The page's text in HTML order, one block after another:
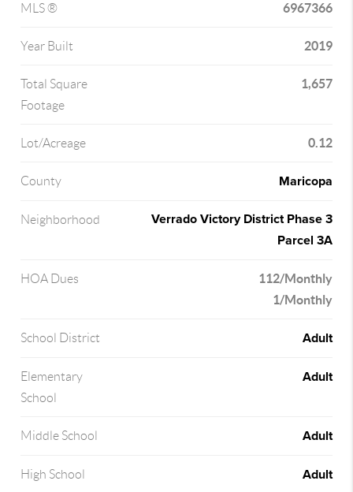
MLS ® 6967366
Year Built 2019
Total Square
Footage
1,657
Lot/Acreage 0.12
County Maricopa
Neighborhood
Verrado Victory District Phase 3
Parcel 3A
HOA Dues
112/Monthly
1/Monthly
School District Adult
Elementary
School
Adult
Middle School Adult
High School Adult